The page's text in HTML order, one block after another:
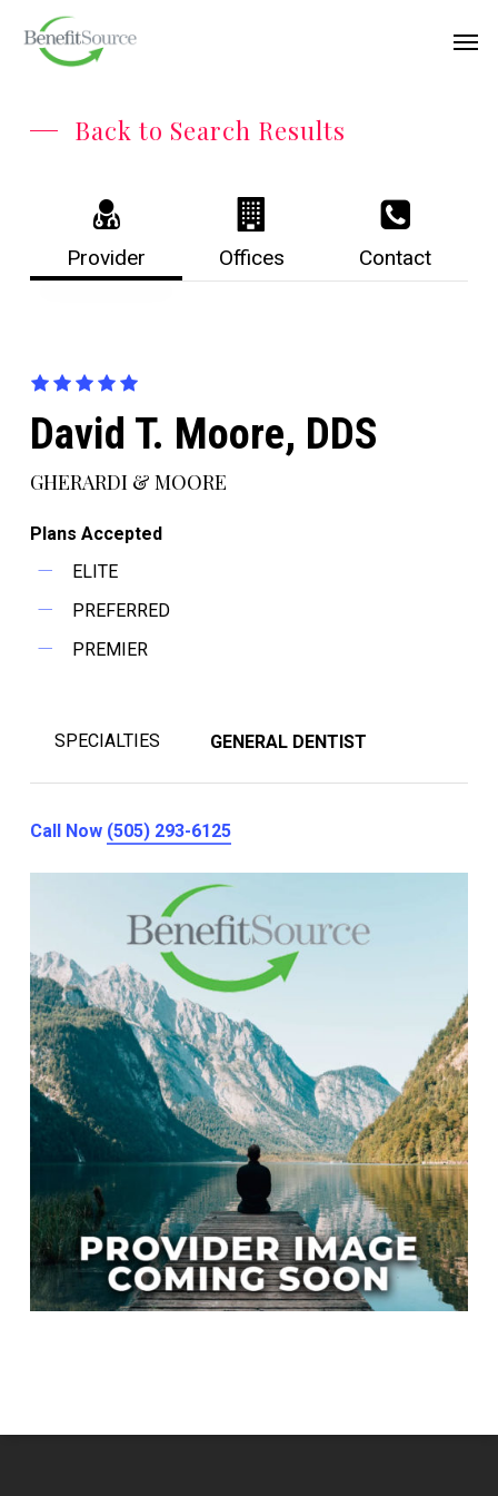
Back to Search Results
Provider Offices Contact
David T. Moore, DDS
GHERARDI & MOORE
Plans Accepted
ELITE
PREFERRED
PREMIER
SPECIALTIES GENERAL DENTIST
Call Now (505) 293-6125